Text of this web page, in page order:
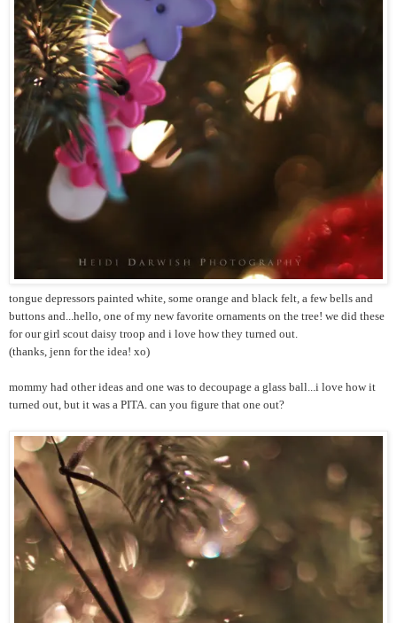
tongue depressors painted white, some orange and black felt, a few bells and
buttons and...hello, one of my new favorite ornaments on the tree! we did these
for our girl scout daisy troop and i love how they turned out.
(thanks, jenn for the idea! xo)
mommy had other ideas and one was to decoupage a glass ball...i love how it
turned out, but it was a PITA. can you figure that one out?